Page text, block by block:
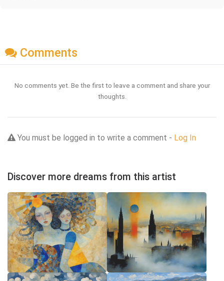
Comments
No comments yet. Be the first to leave a comment and share your
thoughts.
You must be logged in to write a comment - Log In
Discover more dreams from this artist